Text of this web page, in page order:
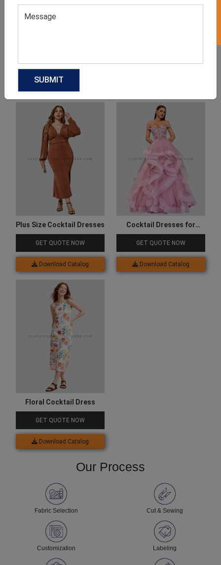
Related products
Plus Size Cocktail Dresses
GET QUOTE NOW
Download Catalog
Cocktail Dresses for
Wedding
GET QUOTE NOW
Download Catalog
Floral Cocktail Dress
GET QUOTE NOW
Download Catalog
Our Process
Fabric Selection Cut & Sewing
Customization Labeling